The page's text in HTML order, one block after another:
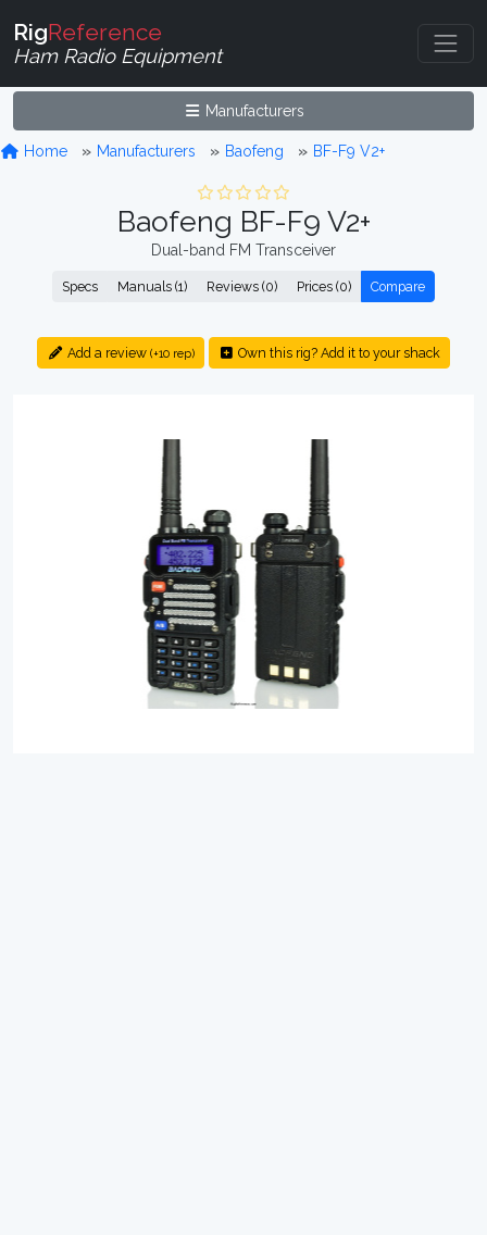
RigReference
Ham Radio Equipment
Manufacturers
Home Manufacturers Baofeng BF-F9 V2+
Baofeng BF-F9 V2+
Dual-band FM Transceiver
Specs Manuals (1) Reviews (0) Prices (0) Compare
Add a review (+10 rep) Own this rig? Add it to your shack